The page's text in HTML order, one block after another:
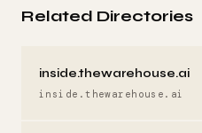
Related Directories
inside.thewarehouse.ai
inside.thewarehouse.ai